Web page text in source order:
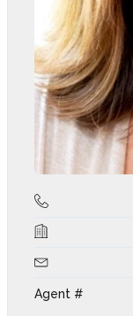
Agent #